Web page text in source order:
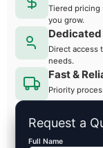
Tiered pricing
you grow.
Direct access
needs.
Fast &
Priority
Request a
Full Name